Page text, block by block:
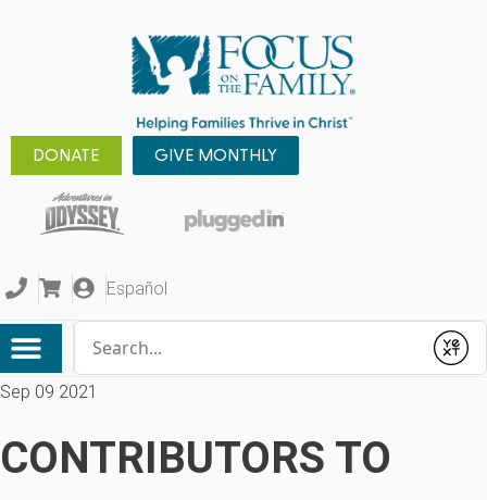
DONATE GIVE MONTHLY
Español
Submit
Sep 09 2021
CONTRIBUTORS TO